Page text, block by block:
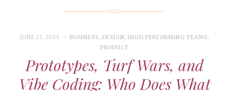
JUNE 15, 2025 BUSINESS, DESIGN, HIGH PERFORMING TEAMS,
PRODUCT
Prototypes, Turf Wars, and
Vibe Coding: Who Does What